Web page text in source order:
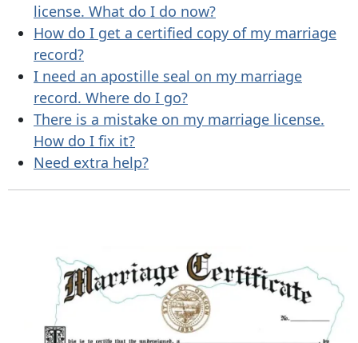
license. What do I do now?
How do I get a certified copy of my marriage
record?
I need an apostille seal on my marriage
record. Where do I go?
There is a mistake on my marriage license.
How do I fix it?
Need extra help?